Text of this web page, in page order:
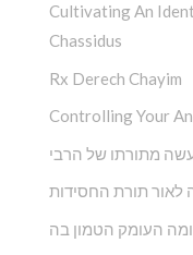
Cultivating An
Chassidus
Rx Derech Chayim
Controlling Your
מתורתו של הרבי
לאור תורת החסידות
ומה העומק הטמון בה